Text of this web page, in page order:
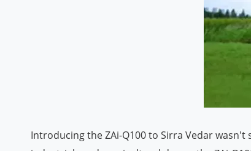
Introducing the ZAi-Q100 to Sirra Vedar